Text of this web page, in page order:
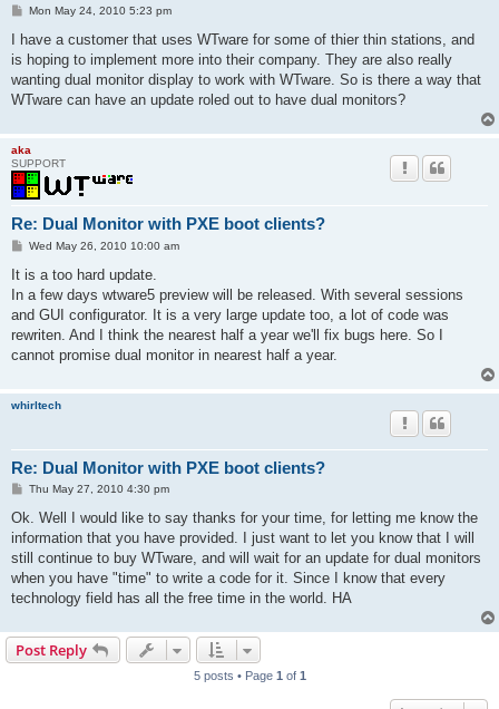
P
s
Mon May 24, 2010 5:23 pm
I have a customer that uses WTware for some of thier thin stations, and
is hoping to implement more into their company. They are also really
wanting dual monitor display to work with WTware. So is there a way that
WTware can have an update roled out to have dual monitors?
aka
SUPPORT
Re: Dual Monitor with PXE boot clients?
P
s
Wed May 26, 2010 10:00 am
It is a too hard update.
In a few days wtware5 preview will be released. With several sessions
and GUI configurator. It is a very large update too, a lot of code was
rewriten. And I think the nearest half a year we'll fix bugs here. So I
cannot promise dual monitor in nearest half a year.
whirltech
Re: Dual Monitor with PXE boot clients?
P
s
Thu May 27, 2010 4:30 pm
Ok. Well I would like to say thanks for your time, for letting me know the
information that you have provided. I just want to let you know that I will
still continue to buy WTware, and will wait for an update for dual monitors
when you have "time" to write a code for it. Since I know that every
technology field has all the free time in the world. HA
Post Reply
5 posts • Page 1 of 1